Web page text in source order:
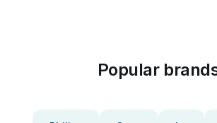
Popular